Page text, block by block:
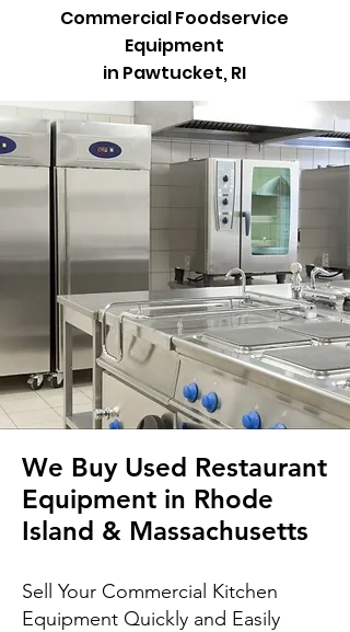
Commercial Foodservice
Equipment
in Pawtucket, RI
We Buy Used Restaurant
Equipment in Rhode
Island & Massachusetts
Sell Your Commercial Kitchen
Equipment Quickly and Easily